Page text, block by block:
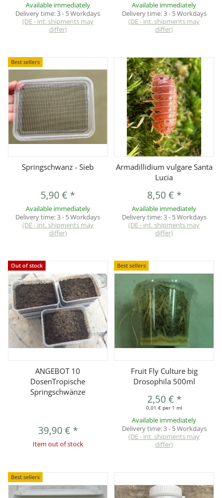
Available immediately
Delivery time:3 - 5 Workdays
(DE - int. shipments may
differ)
Available immediately
Delivery time:3 - 5 Workdays
(DE - int. shipments may
differ)
Best sellers
Springschwanz - Sieb
5,90 € *
Available immediately
Delivery time:3 - 5 Workdays
(DE - int. shipments may
differ)
Armadillidium vulgare Santa
Lucia
8,50 € *
Available immediately
Delivery time:3 - 5 Workdays
(DE - int. shipments may
differ)
Out of stock
ANGEBOT 10
DosenTropische
Springschwänze
39,90 € *
Item out of stock
Best sellers
Fruit Fly Culture big
Drosophila 500ml
2,50 € *
0,01 € per 1 ml
Available immediately
Delivery time:3 - 5 Workdays
(DE - int. shipments may
differ)
Best sellers